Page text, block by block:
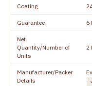
Coating
Guarantee 6
Net
Quantity/Number of
Units
2
Manufacturer/Packer
Details